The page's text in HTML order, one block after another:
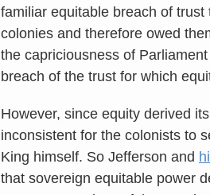
familiar equitable breach of
colonies and therefore owed
the capriciousness of
breach of the trust for which
However, since equity derived
inconsistent for the colonists to
King himself. So Jefferson and
that sovereign equitable power